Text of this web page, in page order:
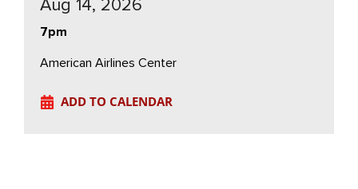
Aug 14, 2026
7pm
American Airlines Center
ADD TO CALENDAR